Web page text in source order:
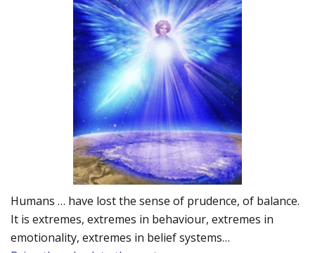
Humans … have lost the sense of prudence, of balance.
It is extremes, extremes in behaviour, extremes in
emotionality, extremes in belief systems…